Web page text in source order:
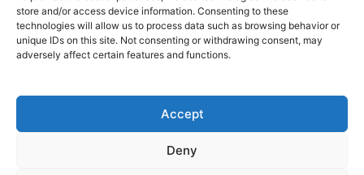
store and/or access device information. Consenting to these
technologies will allow us to process data such as browsing behavior or
unique IDs on this site. Not consenting or withdrawing consent, may
adversely affect certain features and functions.
Accept
Deny
GERMAN FRENCH DUTCH
POLISH
ENGLISH SWEDISH ROMANIAN
Proudly developed and hosted in the European Union